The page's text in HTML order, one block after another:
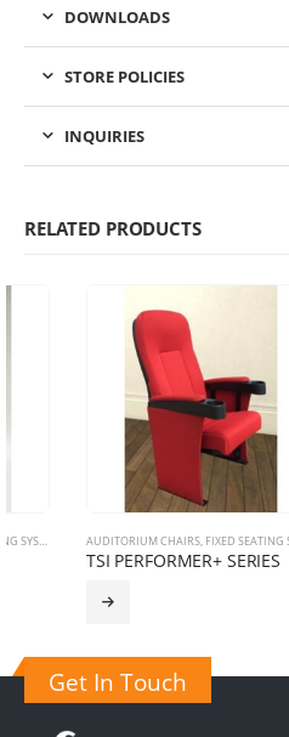
DOWNLOADS
STORE POLICIES
INQUIRIES
RELATED PRODUCTS
AUDITORIUM CHAIRS,FIXED SEATING SYSTEM
TSI PERFORMER+ SERIES
Get In Touch